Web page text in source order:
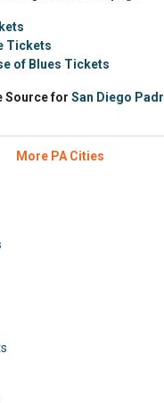
Tickets
of Blues Tickets
Source for San Diego
More PA Cities